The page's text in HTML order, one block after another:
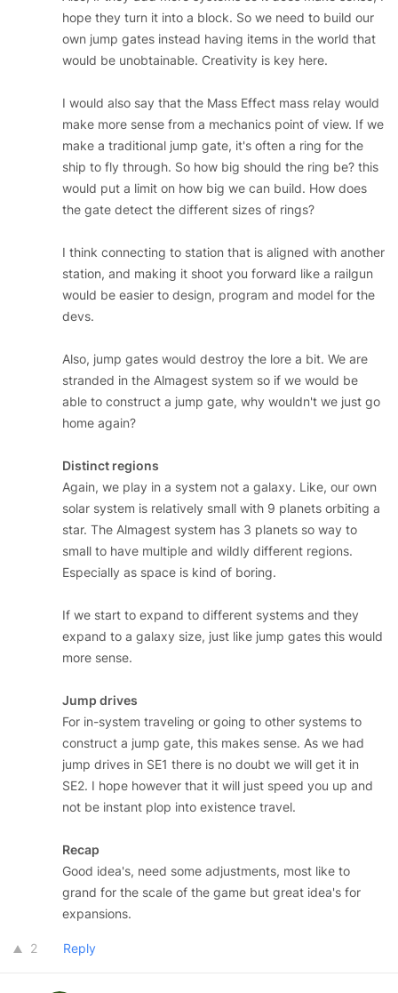
hope they turn it into a block. So we need to build our
own jump gates instead having items in the world that
would be unobtainable. Creativity is key here.
I would also say that the Mass Effect mass relay would
make more sense from a mechanics point of view. If we
make a traditional jump gate, it's often a ring for the
ship to fly through. So how big should the ring be? this
would put a limit on how big we can build. How does
the gate detect the different sizes of rings?
I think connecting to station that is aligned with another
station, and making it shoot you forward like a railgun
would be easier to design, program and model for the
devs.
Also, jump gates would destroy the lore a bit. We are
stranded in the Almagest system so if we would be
able to construct a jump gate, why wouldn't we just go
home again?
Distinct regions
Again, we play in a system not a galaxy. Like, our own
solar system is relatively small with 9 planets orbiting a
star. The Almagest system has 3 planets so way to
small to have multiple and wildly different regions.
Especially as space is kind of boring.
If we start to expand to different systems and they
expand to a galaxy size, just like jump gates this would
more sense.
Jump drives
For in-system traveling or going to other systems to
construct a jump gate, this makes sense. As we had
jump drives in SE1 there is no doubt we will get it in
SE2. I hope however that it will just speed you up and
not be instant plop into existence travel.
Recap
Good idea's, need some adjustments, most like to
grand for the scale of the game but great idea's for
expansions.
2 Reply